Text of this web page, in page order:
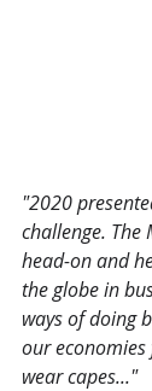
"2020
challenge. The
head-on and
the globe in
ways of doing
our
wear capes..."